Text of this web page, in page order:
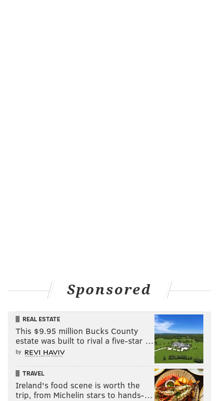
Sponsored
REAL ESTATE
This $9.95 million Bucks County
estate was built to rival a five-star …
by
TRAVEL
Ireland's food scene is worth the
trip, from Michelin stars to hands-…